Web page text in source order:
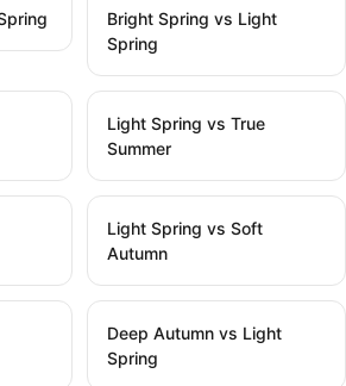
Bright Spring vs Light
Spring
Light Spring vs True
Summer
Light Spring vs Soft
Autumn
Deep Autumn vs Light
Spring